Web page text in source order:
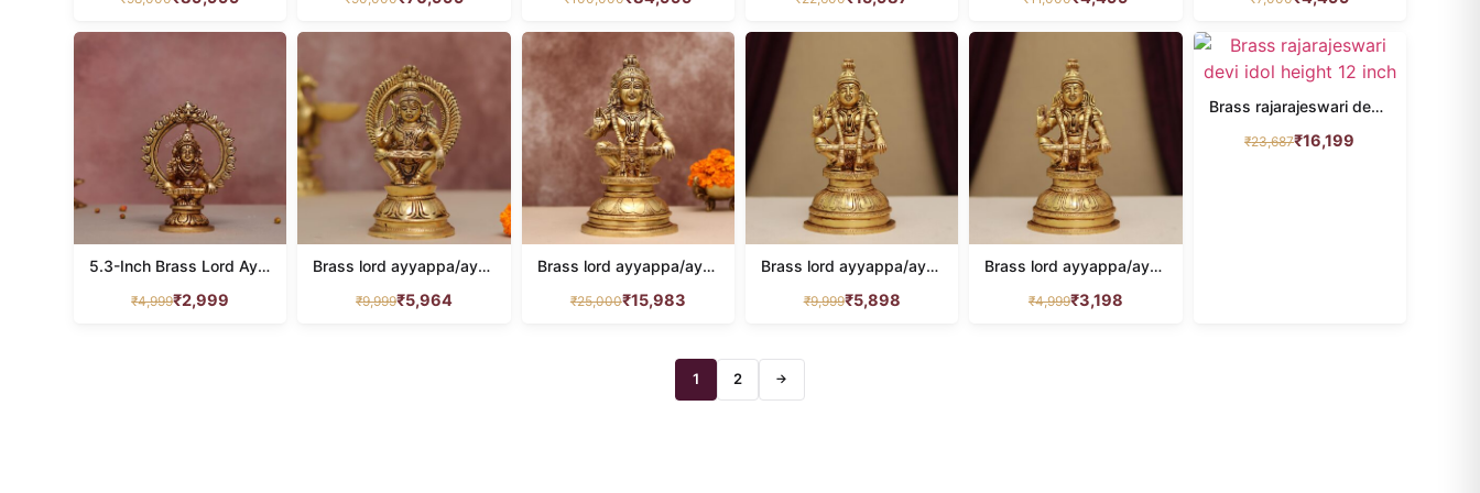
5.3-Inch Brass Lord Ayyappa Idol
₹4,999₹2,999
Brass lord ayyappa/ayyappan idol height 7 inches
₹9,999₹5,964
Brass lord ayyappa/ayyappan idol height 12 inch
₹25,000₹15,983
Brass lord ayyappa/ayyappan idol height 8 inches
₹9,999₹5,898
Brass lord ayyappa/ayyappan idol height 5.3 inches
₹4,999₹3,198
Brass rajarajeswari devi idol height 12 inch
₹23,687₹16,199
1 2 →
kamdhenu
krishna 100
LAMP 110
LAXMI 136
LAXMI NARAYAN 16
MURUGAN IDOL 20